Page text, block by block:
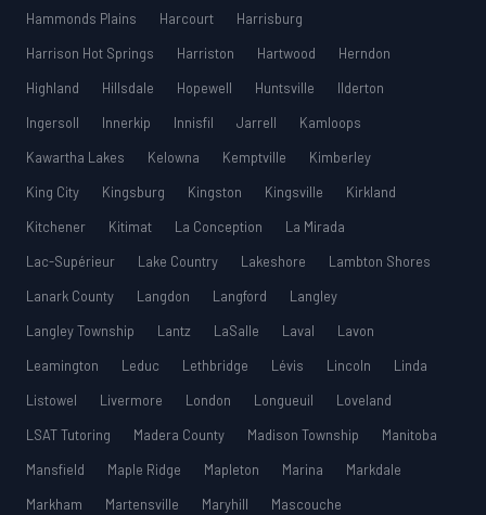
Hammonds Plains
Harcourt
Harrisburg
Harrison Hot Springs
Harriston Hartwood
Herndon
Highland
Hillsdale Hopewell Huntsville
Ilderton
Ingersoll
Innerkip Innisfil Jarrell
Kamloops
Kawartha Lakes
Kelowna Kemptville
Kimberley
King City
Kingsburg Kingston Kingsville
Kirkland
Kitchener
Kitimat La Conception
La Mirada
Lac-Supérieur
Lake Country Lakeshore
Lambton Shores
Lanark County
Langdon Langford
Langley
Langley Township
Lantz LaSalle Laval
Lavon
Leamington
Leduc Lethbridge Lévis Lincoln
Linda
Listowel
Livermore London Longueuil
Loveland
LSAT Tutoring
Madera County Madison Township
Manitoba
Mansfield
Maple Ridge Mapleton Marina
Markdale
Markham
Martensville Maryhill
Mascouche